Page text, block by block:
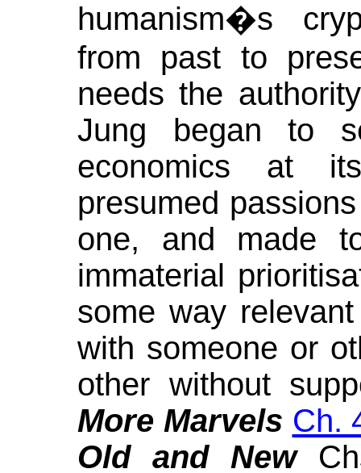
humanism�s
from past to
needs the
Jung began to
economics at
presumed
one, and made
immaterial
some way
with someone or
other without
More Marvels Ch.
Old and New